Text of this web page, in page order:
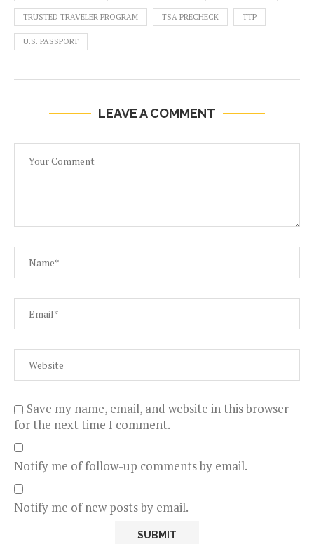
TRUSTED TRAVELER PROGRAM TSA PRECHECK TTP
U.S. PASSPORT
LEAVE A COMMENT
Save my name, email, and website in this browser
for the next time I comment.
Notify me of follow-up comments by email.
Notify me of new posts by email.